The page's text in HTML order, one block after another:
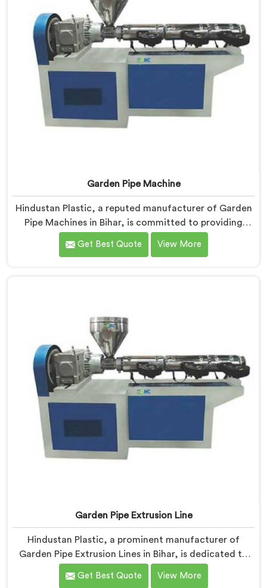
Garden Pipe Machine
Hindustan Plastic, a reputed manufacturer of Garden
Pipe Machines in Bihar, is committed to providing
high-quality machinery. As Garden Pipe Machine
Manufacturers in Bihar, we prioritize innovation and
Get Best Quote View More
Garden Pipe Extrusion Line
Hindustan Plastic, a prominent manufacturer of
Garden Pipe Extrusion Lines in Bihar, is dedicated to
delivering high-quality machinery that caters to the
diverse needs of our customers. As Garden Pipe
Get Best Quote View More